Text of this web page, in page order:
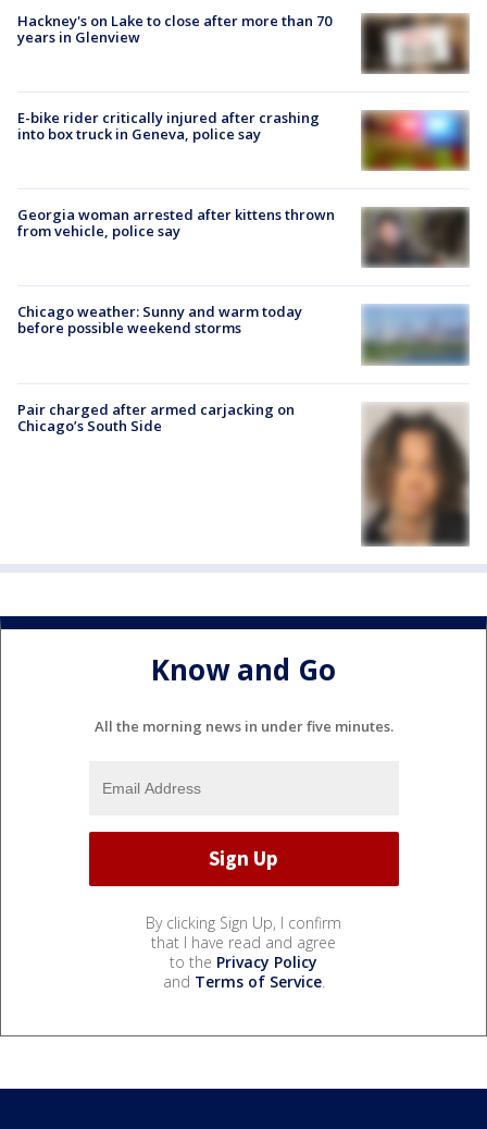
Hackney's on Lake to close after more than 70
years in Glenview
E-bike rider critically injured after crashing
into box truck in Geneva, police say
Georgia woman arrested after kittens thrown
from vehicle, police say
Chicago weather: Sunny and warm today
before possible weekend storms
Pair charged after armed carjacking on
Chicago’s South Side
Know and Go
All the morning news in under five minutes.
By clicking Sign Up, I confirm
that I have read and agree
to the Privacy Policy
and Terms of Service.